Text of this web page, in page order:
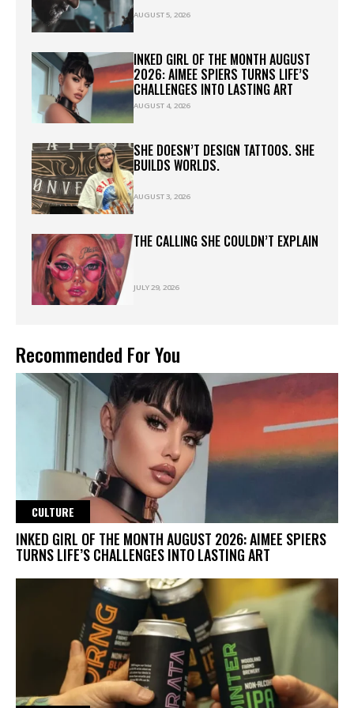
AUGUST 5, 2026
INKED GIRL OF THE MONTH AUGUST
2026: AIMEE SPIERS TURNS LIFE’S
CHALLENGES INTO LASTING ART
AUGUST 4, 2026
SHE DOESN’T DESIGN TATTOOS. SHE
BUILDS WORLDS.
AUGUST 3, 2026
THE CALLING SHE COULDN’T EXPLAIN
JULY 29, 2026
Recommended For You
CULTURE
INKED GIRL OF THE MONTH AUGUST 2026: AIMEE SPIERS
TURNS LIFE’S CHALLENGES INTO LASTING ART